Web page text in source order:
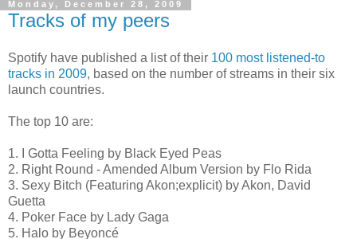
Monday, December 28, 2009
Tracks of my peers
Spotify have published a list of their 100 most listened-to
tracks in 2009, based on the number of streams in their six
launch countries.
The top 10 are:
1. I Gotta Feeling by Black Eyed Peas
2. Right Round - Amended Album Version by Flo Rida
3. Sexy Bitch (Featuring Akon;explicit) by Akon, David
Guetta
4. Poker Face by Lady Gaga
5. Halo by Beyoncé